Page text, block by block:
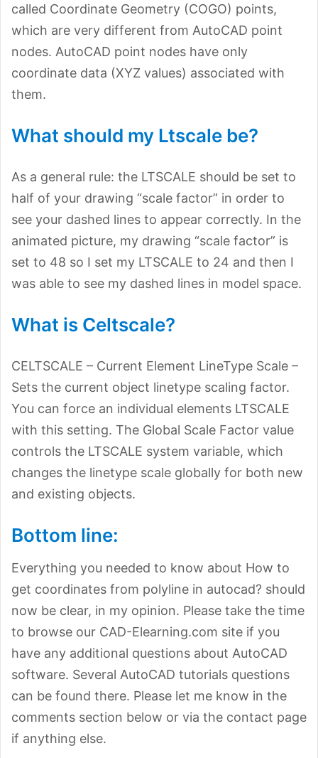
called Coordinate Geometry (COGO) points,
which are very different from AutoCAD point
nodes. AutoCAD point nodes have only
coordinate data (XYZ values) associated with
them.
What should my Ltscale be?
As a general rule: the LTSCALE should be set to
half of your drawing “scale factor” in order to
see your dashed lines to appear correctly. In the
animated picture, my drawing “scale factor” is
set to 48 so I set my LTSCALE to 24 and then I
was able to see my dashed lines in model space.
What is Celtscale?
CELTSCALE – Current Element LineType Scale –
Sets the current object linetype scaling factor.
You can force an individual elements LTSCALE
with this setting. The Global Scale Factor value
controls the LTSCALE system variable, which
changes the linetype scale globally for both new
and existing objects.
Bottom line:
Everything you needed to know about How to
get coordinates from polyline in autocad? should
now be clear, in my opinion. Please take the time
to browse our CAD-Elearning.com site if you
have any additional questions about AutoCAD
software. Several AutoCAD tutorials questions
can be found there. Please let me know in the
comments section below or via the contact page
if anything else.